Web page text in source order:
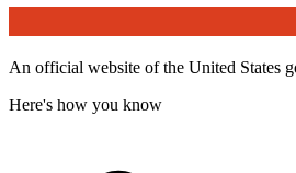
An official website of the United States
Here's how you know